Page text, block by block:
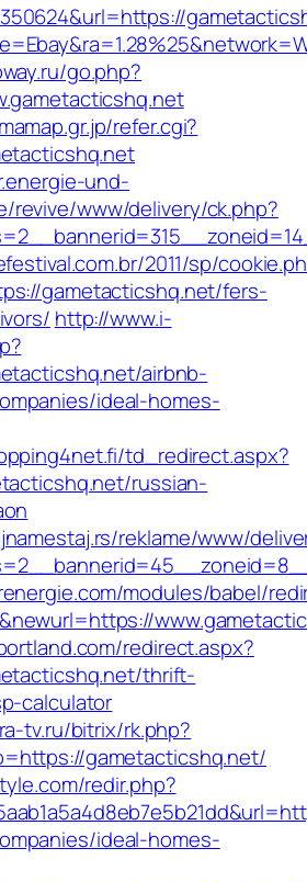
go.php?
refer.cgi?
und-
revive/www/delivery/ck.php?
2011/sp/
gametacticshq.net/fers-
http://www.i-
airbnb-
ideal-homes-
td_redirect.aspx?
russian-
reklame/www/
modules/babel/
redirect.aspx?
thrift-
calculator
tv.ru/bitrix/rk.php?
gametacticshq.net/
redir.php?
ideal-homes-